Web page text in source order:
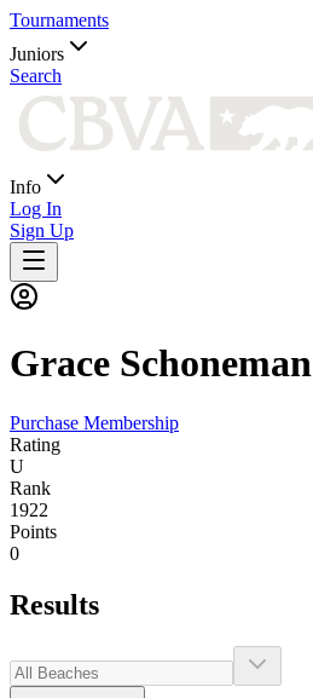
Tournaments
Juniors
Search
Info
Log In
Sign Up
Grace Schoneman
Purchase Membership
Rating
U
Rank
1922
Points
0
Results